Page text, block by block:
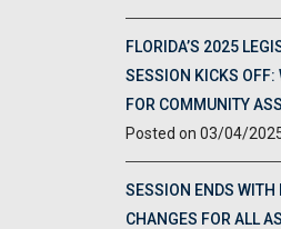
FLORIDA’S 2025
SESSION KICKS OFF:
FOR COMMUNITY
03/04/
SESSION ENDS WITH
CHANGES FOR ALL